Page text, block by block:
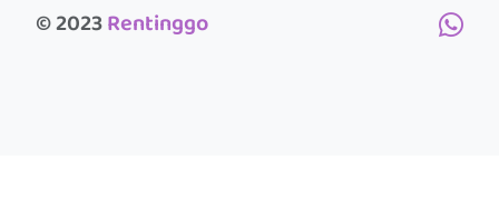
© 2023Rentinggo